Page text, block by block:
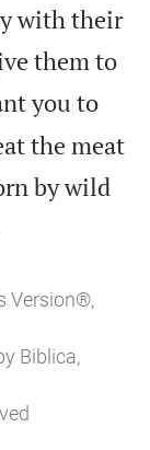
with their
them to
you to
the meat
by wild
Version®,
Biblica,